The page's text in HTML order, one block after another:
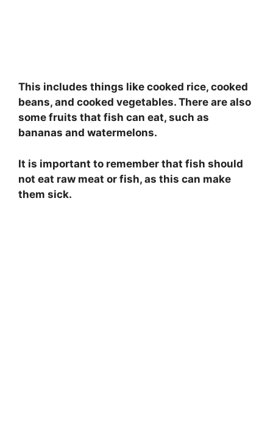
This includes things like cooked rice, cooked
beans, and cooked vegetables. There are also
some fruits that fish can eat, such as
bananas and watermelons.
It is important to remember that fish should
not eat raw meat or fish, as this can make
them sick.